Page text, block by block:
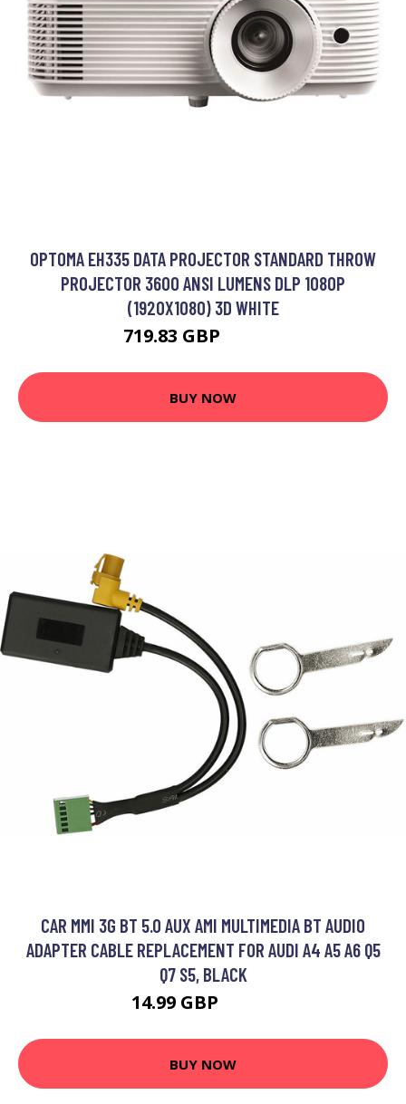
OPTOMA EH335 DATA PROJECTOR STANDARD THROW
PROJECTOR 3600 ANSI LUMENS DLP 1080P
(1920X1080) 3D WHITE
719.83 GBP
BUY NOW
CAR MMI 3G BT 5.0 AUX AMI MULTIMEDIA BT AUDIO
ADAPTER CABLE REPLACEMENT FOR AUDI A4 A5 A6 Q5
Q7 S5, BLACK
14.99 GBP
BUY NOW